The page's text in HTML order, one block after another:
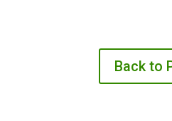
Back to